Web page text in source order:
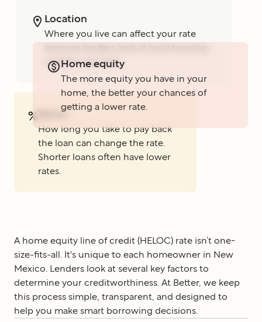
Location
Where you live can affect your rate
markets and rules.
% Terms
How long you take to pay back
the loan can change the rate.
Shorter loans often have lower
rates.
Home equity
The more equity you have in your
home, the better your chances of
getting a lower rate.
A home equity line of credit (HELOC) rate isn’t one-
size-fits-all. It's unique to each homeowner in New
Mexico. Lenders look at several key factors to
determine your creditworthiness. At Better, we keep
this process simple, transparent, and designed to
help you make smart borrowing decisions.